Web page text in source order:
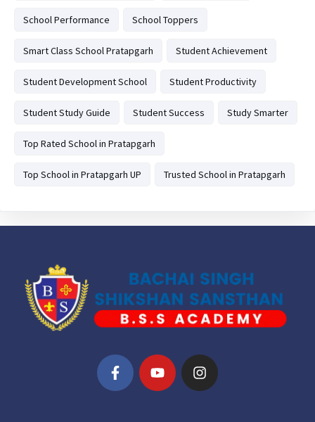
School Performance School Toppers
Smart Class School Pratapgarh Student Achievement
Student Development School Student Productivity
Student Study Guide Student Success Study Smarter
Top Rated School in Pratapgarh
Top School in Pratapgarh UP Trusted School in Pratapgarh